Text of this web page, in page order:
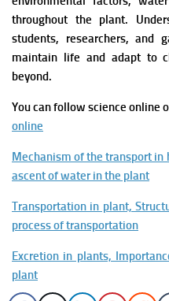
throughout the plant.
students, researchers, and
maintain life and adapt to
beyond.
You can follow science online
online
Mechanism of the transport in
ascent of water in the plant
Transportation in plant,
process of transportation
Excretion in plants,
plant